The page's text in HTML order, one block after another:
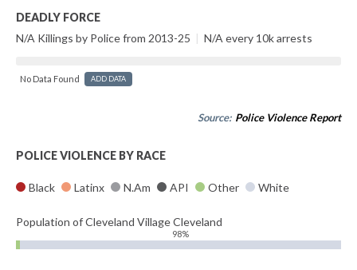
DEADLY FORCE
N/A Killings by Police from 2013-25 | N/A every 10k arrests
No Data Found ADD DATA
Source: Police Violence Report
POLICE VIOLENCE BY RACE
Black Latinx N.Am API Other White
Population of Cleveland Village Cleveland
98%